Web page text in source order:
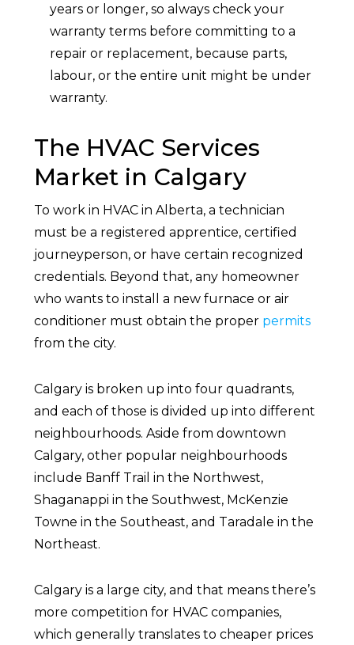
years or longer, so always check your
warranty terms before committing to a
repair or replacement, because parts,
labour, or the entire unit might be under
warranty.
The HVAC Services
Market in Calgary
To work in HVAC in Alberta, a technician
must be a registered apprentice, certified
journeyperson, or have certain recognized
credentials. Beyond that, any homeowner
who wants to install a new furnace or air
conditioner must obtain the proper permits
from the city.
Calgary is broken up into four quadrants,
and each of those is divided up into different
neighbourhoods. Aside from downtown
Calgary, other popular neighbourhoods
include Banff Trail in the Northwest,
Shaganappi in the Southwest, McKenzie
Towne in the Southeast, and Taradale in the
Northeast.
Calgary is a large city, and that means there’s
more competition for HVAC companies,
which generally translates to cheaper prices